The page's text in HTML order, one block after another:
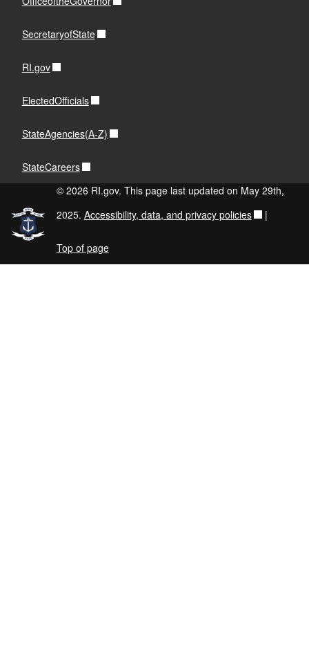
SecretaryofState
RI.gov
ElectedOfficials
StateAgencies(A-Z)
StateCareers
© 2026 RI.gov. This page last updated on May 29th,
2025. Accessibility, data, and privacy policies |
Top of page